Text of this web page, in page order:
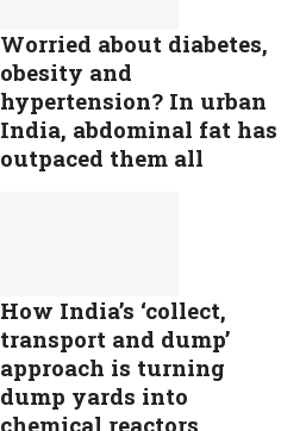
Worried about diabetes,
obesity and
hypertension? In urban
India, abdominal fat has
outpaced them all
How India’s ‘collect,
transport and dump’
approach is turning
dump yards into
chemical reactors